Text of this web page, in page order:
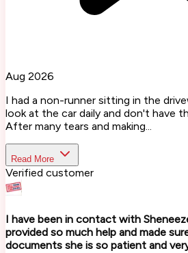
Aug 2026
I had a non-runner sitting in the
look at the car daily and don't have
After many tears and making...
Read More
Verified customer
I have been in contact with
provided so much help and made
documents she is so patient and